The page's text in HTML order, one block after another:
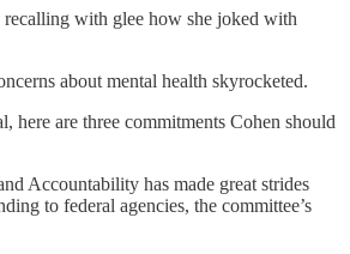
recalling with glee how she joked with
about mental health skyrocketed.
here are three commitments Cohen should
Accountability has made great strides
to federal agencies, the committee’s